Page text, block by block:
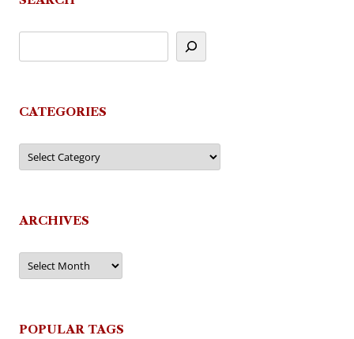
CATEGORIES
Categories
ARCHIVES
Archives
POPULAR TAGS